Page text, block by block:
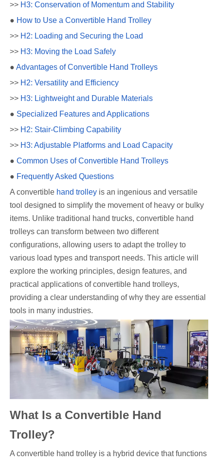
>> H3: Conservation of Momentum and Stability
● How to Use a Convertible Hand Trolley
>> H2: Loading and Securing the Load
>> H3: Moving the Load Safely
● Advantages of Convertible Hand Trolleys
>> H2: Versatility and Efficiency
>> H3: Lightweight and Durable Materials
● Specialized Features and Applications
>> H2: Stair-Climbing Capability
>> H3: Adjustable Platforms and Load Capacity
● Common Uses of Convertible Hand Trolleys
● Frequently Asked Questions
A convertible hand trolley is an ingenious and versatile
tool designed to simplify the movement of heavy or bulky
items. Unlike traditional hand trucks, convertible hand
trolleys can transform between two different
configurations, allowing users to adapt the trolley to
various load types and transport needs. This article will
explore the working principles, design features, and
practical applications of convertible hand trolleys,
providing a clear understanding of why they are essential
tools in many industries.
What Is a Convertible Hand
Trolley?
A convertible hand trolley is a hybrid device that functions